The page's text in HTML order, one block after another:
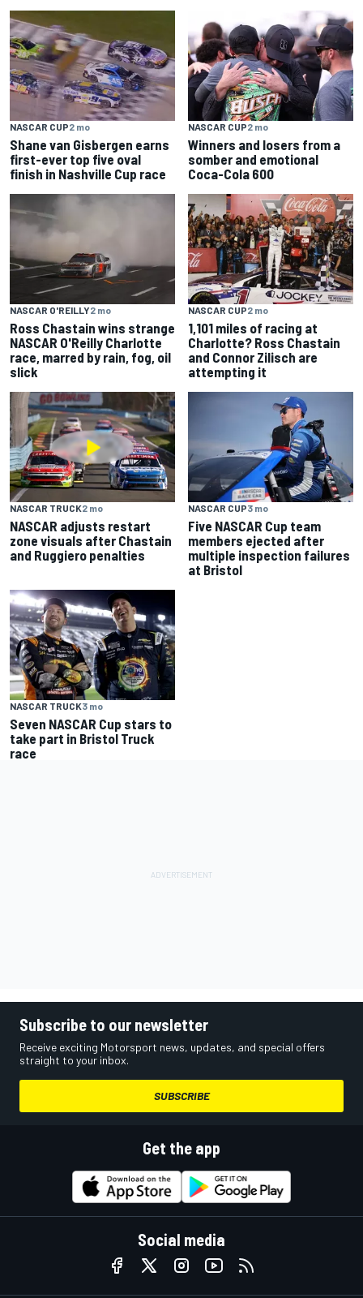
NASCAR CUP2 mo
Shane van Gisbergen earns
first-ever top five oval
finish in Nashville Cup race
NASCAR CUP2 mo
Winners and losers from a
somber and emotional
Coca-Cola 600
NASCAR O'REILLY2 mo
Ross Chastain wins strange
NASCAR O'Reilly Charlotte
race, marred by rain, fog, oil
slick
NASCAR CUP2 mo
1,101 miles of racing at
Charlotte? Ross Chastain
and Connor Zilisch are
attempting it
NASCAR TRUCK2 mo
NASCAR adjusts restart
zone visuals after Chastain
and Ruggiero penalties
NASCAR CUP3 mo
Five NASCAR Cup team
members ejected after
multiple inspection failures
at Bristol
NASCAR TRUCK3 mo
Seven NASCAR Cup stars to
take part in Bristol Truck
race
Subscribe to our newsletter
Receive exciting Motorsport news, updates, and special offers
straight to your inbox.
SUBSCRIBE
Get the app
Social media